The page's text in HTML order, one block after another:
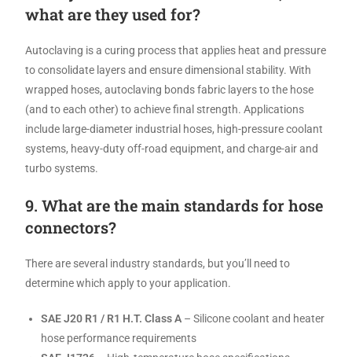
what are they used for?
Autoclaving is a curing process that applies heat and pressure
to consolidate layers and ensure dimensional stability. With
wrapped hoses, autoclaving bonds fabric layers to the hose
(and to each other) to achieve final strength. Applications
include large-diameter industrial hoses, high-pressure coolant
systems, heavy-duty off-road equipment, and charge-air and
turbo systems.
9. What are the main standards for hose
connectors?
There are several industry standards, but you’ll need to
determine which apply to your application.
SAE J20 R1 / R1 H.T. Class A – Silicone coolant and heater
hose performance requirements